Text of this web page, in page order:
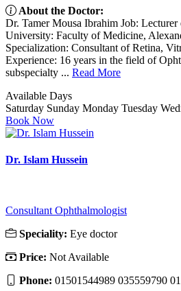
About the Doctor:
Dr. Tamer Mousa Ibrahim Job:
University: Faculty of Medicine,
Specialization: Consultant of Retina,
Experience: 16 years in the field of
subspecialty ... Read More
Available Days
Saturday Sunday Monday Tuesday
Book Now
Dr. Islam Hussein
Consultant Ophthalmologist
Speciality: Eye doctor
Price: Not Available
Phone: 01501544989 035559790